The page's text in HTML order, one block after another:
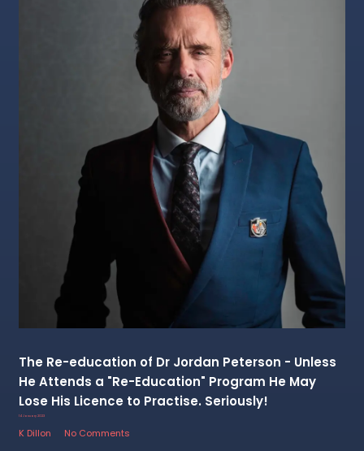
The Re-education of Dr Jordan Peterson - Unless
He Attends a "Re-Education" Program He May
Lose His Licence to Practise. Seriously!
14 January 2023
K Dillon
No Comments